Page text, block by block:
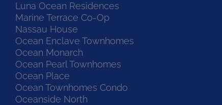
Luna Ocean Residences
Marine Terrace Co-Op
Nassau House
Ocean Enclave Townhomes
Ocean Monarch
Ocean Pearl Townhomes
Ocean Place
Ocean Townhomes Condo
Oceanside North